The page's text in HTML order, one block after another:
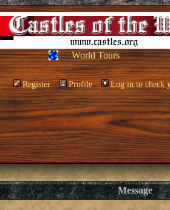
World Tours
Register Profile Log in to check
Message